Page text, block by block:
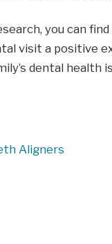
you can
visit a positive
dental health
Aligners